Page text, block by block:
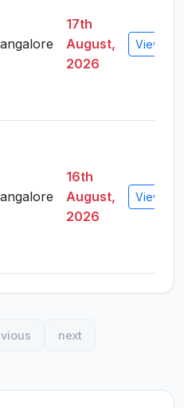
17th
August,
2026
View
16th
August,
2026
View
next